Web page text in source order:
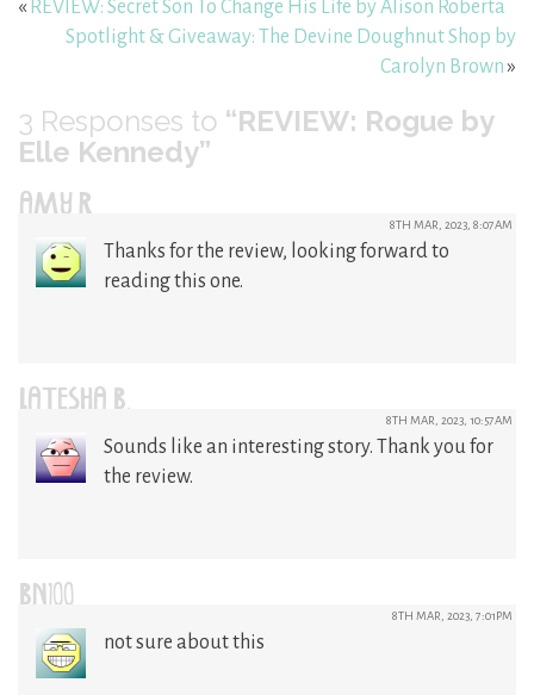
« REVIEW: Secret Son To Change His Life by Alison Roberta
Spotlight & Giveaway: The Devine Doughnut Shop by
Carolyn Brown»
3 Responses to “REVIEW: Rogue by
Elle Kennedy”
AMY R 8TH MAR, 2023, 8:07AM
Thanks for the review, looking forward to
reading this one.
LATESHA B. 8TH MAR, 2023, 10:57AM
Sounds like an interesting story. Thank you for
the review.
BN100 8TH MAR, 2023, 7:01PM
not sure about this